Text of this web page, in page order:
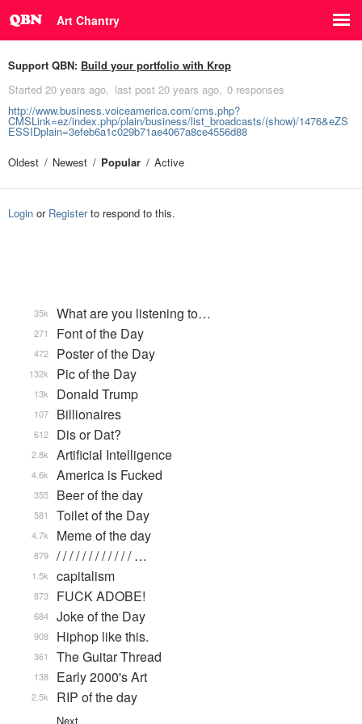
Art Chantry
Support QBN: Build your portfolio with Krop
Started 20 years ago last post 20 years ago 0 responses
http://www.business.voiceamerica.com/cms.php?
CMSLink=ez/index.php/plain/business/list_broadcasts/(show)/1476&eZS
ESSIDplain=3efeb6a1c029b71ae4067a8ce4556d88
Oldest
Newest Popular Active
Login or Registerto respond to this.
What are you listening to…
35k
Font of the Day
271
Poster of the Day
472
Pic of the Day
132k
Donald Trump
13k
Billionaires
107
Dis or Dat?
612
Artificial Intelligence
2.8k
America is Fucked
4.6k
Beer of the day
355
Toilet of the Day
581
Meme of the day
4.7k
/ / / / / / / / / / / / …
879
capitalism
1.5k
FUCK ADOBE!
873
Joke of the Day
684
Hiphop like this.
908
The Guitar Thread
361
Early 2000's Art
138
RIP of the day
2.5k
Next